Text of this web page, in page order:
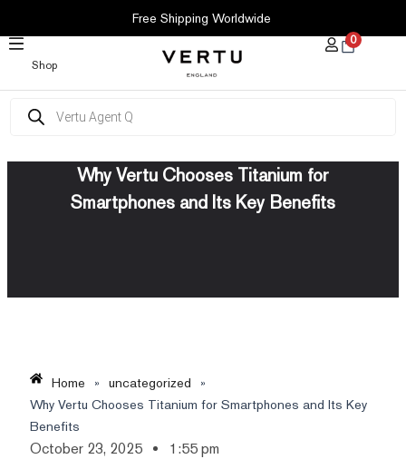
CONTENT
Free Shipping Worldwide
Shop
0
search
Why Vertu Chooses Titanium for
Smartphones and Its Key Benefits
Home » uncategorized
»
Why Vertu Chooses Titanium for Smartphones and Its Key
Benefits
October 23, 2025
1:55 pm